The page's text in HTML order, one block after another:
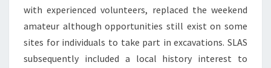
with experienced volunteers, replaced the weekend
amateur although opportunities still exist on some
sites for individuals to take part in excavations. SLAS
subsequently included a local history interest to